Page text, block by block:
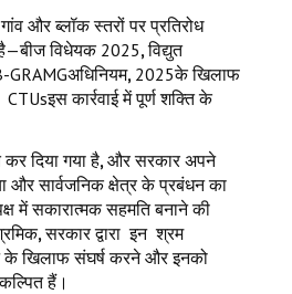
और ब्लॉक स्तरों पर प्रतिरोध
है—बीज विधेयक 2025,विद्युत
, 2025के खिलाफ
कार्रवाई में पूर्ण शक्ति के
दिया गया है, और सरकार अपने
और सार्वजनिक क्षेत्र के प्रबंधन का
में सकारात्मक सहमति बनाने की
,सरकार द्वारा इन श्रम
के खिलाफ संघर्ष करने और इनको
हैं।